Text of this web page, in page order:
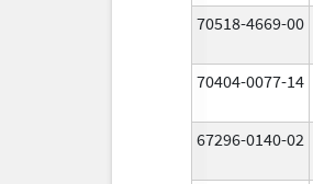
70518-4669-00
70404-0077-14
67296-0140-02